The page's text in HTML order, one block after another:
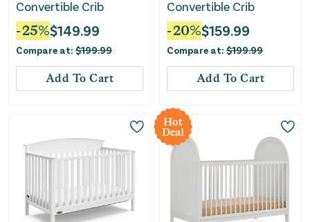
Convertible Crib
-25%$149.99
Compare at: $199.99
Add To Cart
Convertible Crib
-20%$159.99
Compare at: $199.99
Add To Cart
Hot
Deal